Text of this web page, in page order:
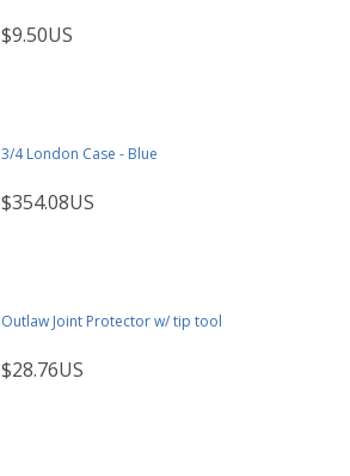
$9.50US
3/4 London Case - Blue
$354.08US
Outlaw Joint Protector w/ tip tool
$28.76US